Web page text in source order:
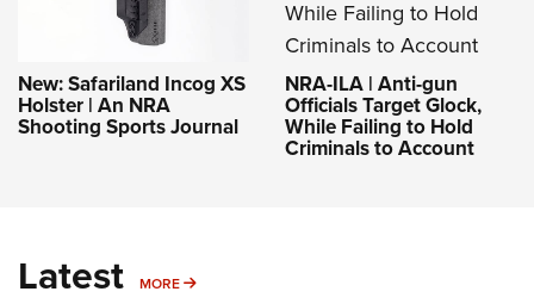
New: Safariland Incog XS
Holster | An NRA
Shooting Sports Journal
NRA-ILA | Anti-gun
Officials Target Glock,
While Failing to Hold
Criminals to Account
Latest MORE MORE